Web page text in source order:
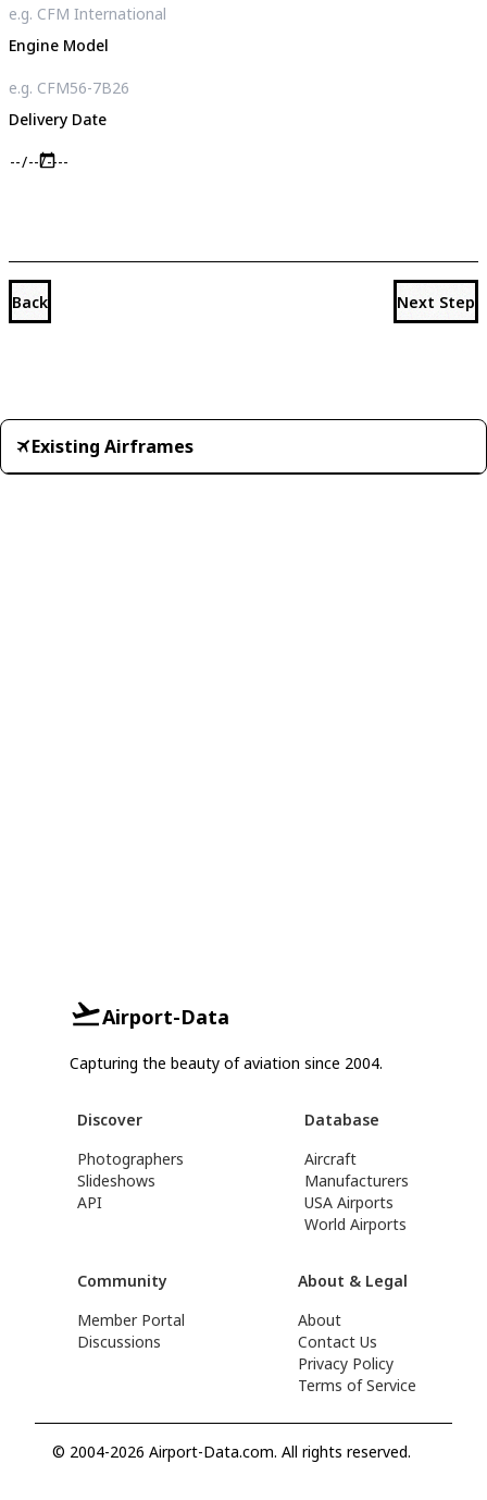
Engine Model
Delivery Date
Back Next Step
Existing Airframes
Airport-Data
Capturing the beauty of aviation since 2004.
Discover
Photographers
Slideshows
API
Database
Aircraft
Manufacturers
USA Airports
World Airports
Community
Member Portal
Discussions
About & Legal
About
Contact Us
Privacy Policy
Terms of Service
© 2004-2026 Airport-Data.com. All rights reserved.